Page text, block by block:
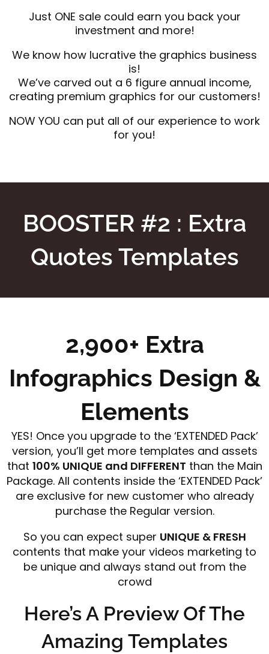
Just ONE sale could earn you back your
investment and more!
We know how lucrative the graphics business
is!
We’ve carved out a 6 figure annual income,
creating premium graphics for our customers!
NOW YOU can put all of our experience to work
for you!
BOOSTER #2 : Extra
Quotes Templates
2,900+ Extra
Infographics Design &
Elements
YES! Once you upgrade to the ‘EXTENDED Pack’
version, you’ll get more templates and assets
that 100% UNIQUE and DIFFERENT than the Main
Package. All contents inside the ‘EXTENDED Pack’
are exclusive for new customer who already
purchase the Regular version.
So you can expect super UNIQUE & FRESH
contents that make your videos marketing to
be unique and always stand out from the
crowd
Here’s A Preview Of The
Amazing Templates